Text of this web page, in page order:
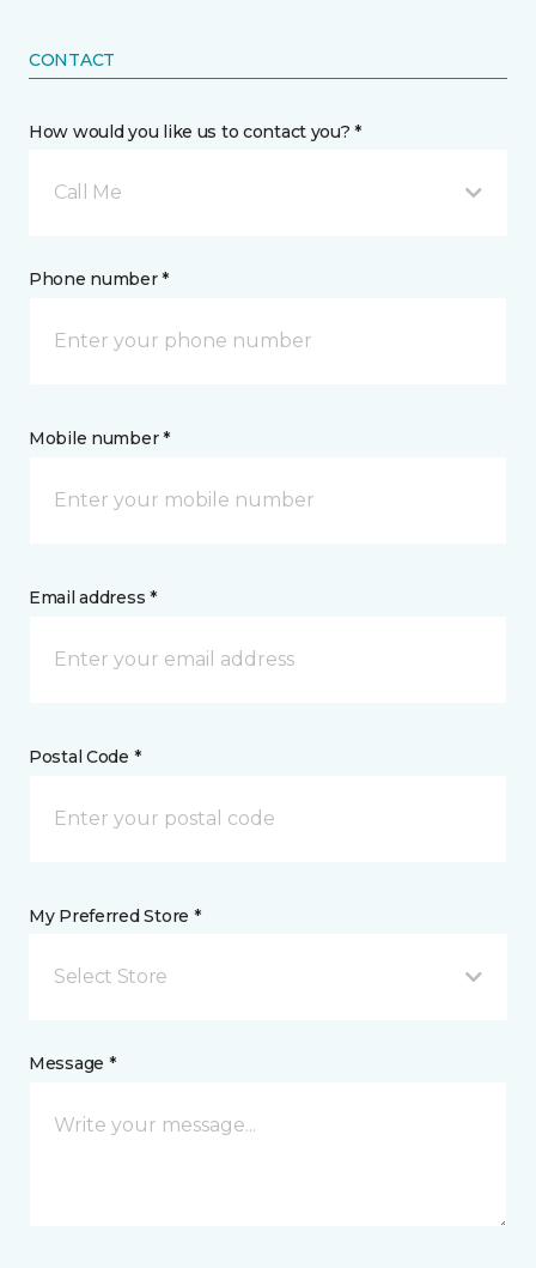
CONTACT
How would you like us to contact you? *
Call Me
Phone number *
Mobile number *
Email address *
Postal Code *
My Preferred Store *
Select Store
Message *